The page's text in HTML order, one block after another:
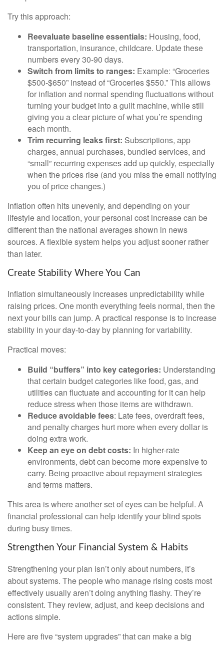
Try this approach:
Reevaluate baseline essentials: Housing, food,
transportation, insurance, childcare. Update these
numbers every 30-90 days.
Switch from limits to ranges: Example: “Groceries
$500-$650” instead of “Groceries $550.” This allows
for inflation and normal spending fluctuations without
turning your budget into a guilt machine, while still
giving you a clear picture of what you’re spending
each month.
Trim recurring leaks first: Subscriptions, app
charges, annual purchases, bundled services, and
“small” recurring expenses add up quickly, especially
when the prices rise (and you miss the email notifying
you of price changes.)
Inflation often hits unevenly, and depending on your
lifestyle and location, your personal cost increase can be
different than the national averages shown in news
sources. A flexible system helps you adjust sooner rather
than later.
Create Stability Where You Can
Inflation simultaneously increases unpredictability while
raising prices. One month everything feels normal, then the
next your bills can jump. A practical response is to increase
stability in your day-to-day by planning for variability.
Practical moves:
Build “buffers” into key categories: Understanding
that certain budget categories like food, gas, and
utilities can fluctuate and accounting for it can help
reduce stress when those items are withdrawn.
Reduce avoidable fees: Late fees, overdraft fees,
and penalty charges hurt more when every dollar is
doing extra work.
Keep an eye on debt costs: In higher-rate
environments, debt can become more expensive to
carry. Being proactive about repayment strategies
and terms matters.
This area is where another set of eyes can be helpful. A
financial professional can help identify your blind spots
during busy times.
Strengthen Your Financial System & Habits
Strengthening your plan isn’t only about numbers, it’s
about systems. The people who manage rising costs most
effectively usually aren’t doing anything flashy. They’re
consistent. They review, adjust, and keep decisions and
actions simple.
Here are five “system upgrades” that can make a big